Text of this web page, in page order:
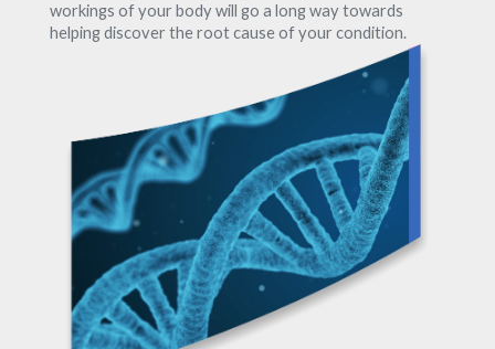
workings of your body will go a long way towards
helping discover the root cause of your condition.